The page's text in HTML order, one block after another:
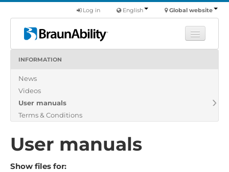
Global website
English
Log in
Products
About us
INFORMATION
News
Videos
User manuals
Terms & Conditions
User manuals
Show files for: